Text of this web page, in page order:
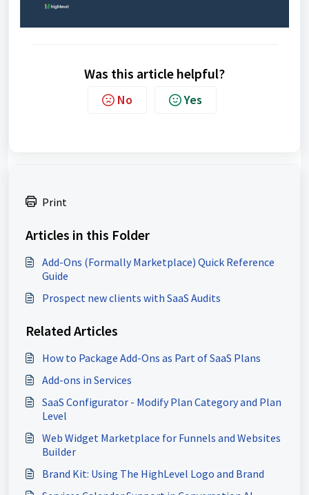
Was this article helpful?
No Yes
Print
Articles in this Folder
Add-Ons (Formally Marketplace) Quick Reference
Guide
Prospect new clients with SaaS Audits
Related Articles
How to Package Add-Ons as Part of SaaS Plans
Add-ons in Services
SaaS Configurator - Modify Plan Category and Plan
Level
Web Widget Marketplace for Funnels and Websites
Builder
Brand Kit: Using The HighLevel Logo and Brand